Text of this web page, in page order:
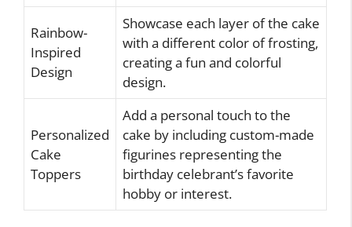
Rainbow-
Inspired
Design
Showcase each layer of the cake
with a different color of frosting,
creating a fun and colorful
design.
Personalized
Cake
Toppers
Add a personal touch to the
cake by including custom-made
figurines representing the
birthday celebrant’s favorite
hobby or interest.